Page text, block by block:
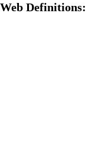
Web Definitions: